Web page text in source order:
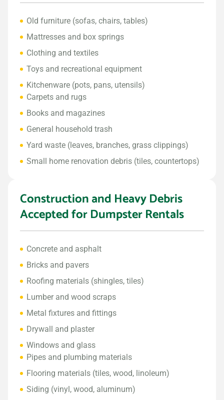
Old furniture (sofas, chairs, tables)
Mattresses and box springs
Clothing and textiles
Toys and recreational equipment
Kitchenware (pots, pans, utensils)
Carpets and rugs
Books and magazines
General household trash
Yard waste (leaves, branches, grass clippings)
Small home renovation debris (tiles, countertops)
Construction and Heavy Debris
Accepted for Dumpster Rentals
Concrete and asphalt
Bricks and pavers
Roofing materials (shingles, tiles)
Lumber and wood scraps
Metal fixtures and fittings
Drywall and plaster
Windows and glass
Pipes and plumbing materials
Flooring materials (tiles, wood, linoleum)
Siding (vinyl, wood, aluminum)